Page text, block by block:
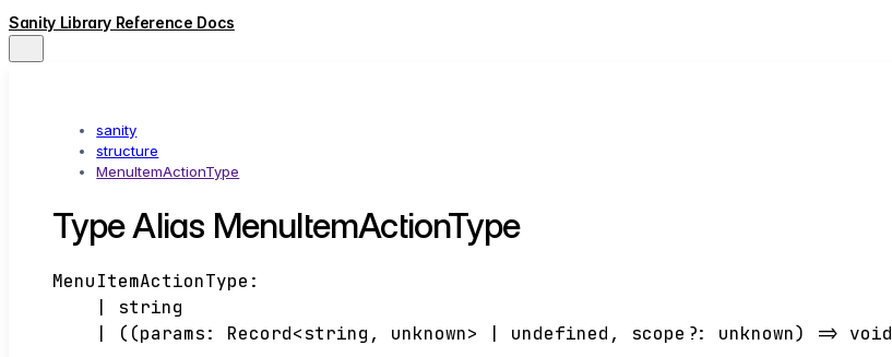
Sanity Library Reference Docs
sanity
structure
MenuItemActionType
Type Alias MenuItemActionType
MenuItemActionType :
string
( (params: Record<string , unknown> undefined , scope ?: unknown) => void